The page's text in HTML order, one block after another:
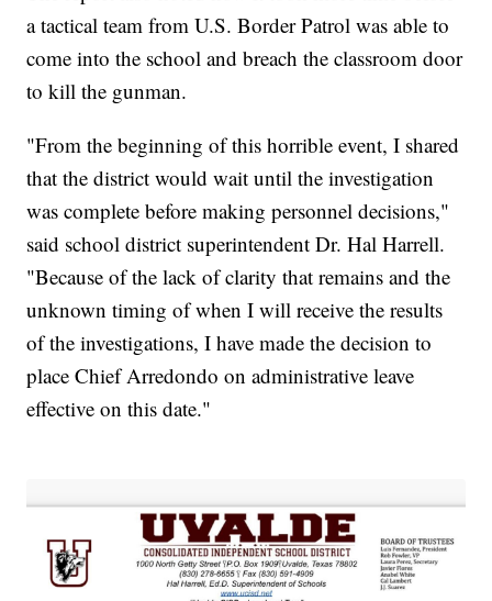
a tactical team from U.S. Border Patrol was able to
come into the school and breach the classroom door
to kill the gunman.
"From the beginning of this horrible event, I shared
that the district would wait until the investigation
was complete before making personnel decisions,"
said school district superintendent Dr. Hal Harrell.
"Because of the lack of clarity that remains and the
unknown timing of when I will receive the results
of the investigations, I have made the decision to
place Chief Arredondo on administrative leave
effective on this date."